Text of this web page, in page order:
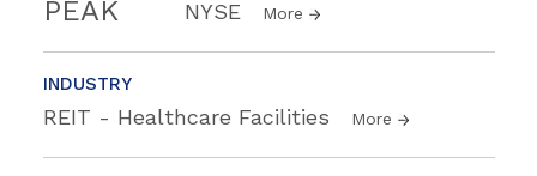
PEAK NYSE More
INDUSTRY
REIT - Healthcare Facilities More